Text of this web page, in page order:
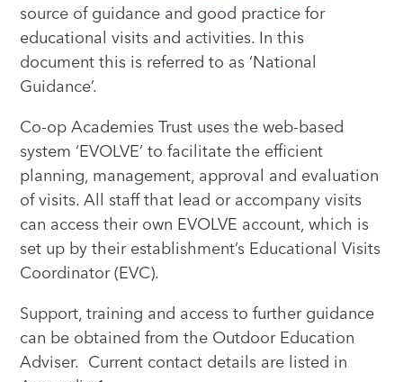
source of guidance and good practice for
educational visits and activities. In this
document this is referred to as ‘National
Guidance’.
Co-op Academies Trust uses the web-based
system ‘EVOLVE’ to facilitate the efficient
planning, management, approval and evaluation
of visits. All staff that lead or accompany visits
can access their own EVOLVE account, which is
set up by their establishment’s Educational Visits
Coordinator (EVC).
Support, training and access to further guidance
can be obtained from the Outdoor Education
Adviser. Current contact details are listed in